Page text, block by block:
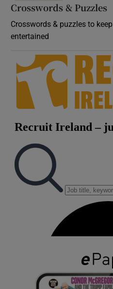
Crosswords & Puzzles
Crosswords & puzzles to
entertained